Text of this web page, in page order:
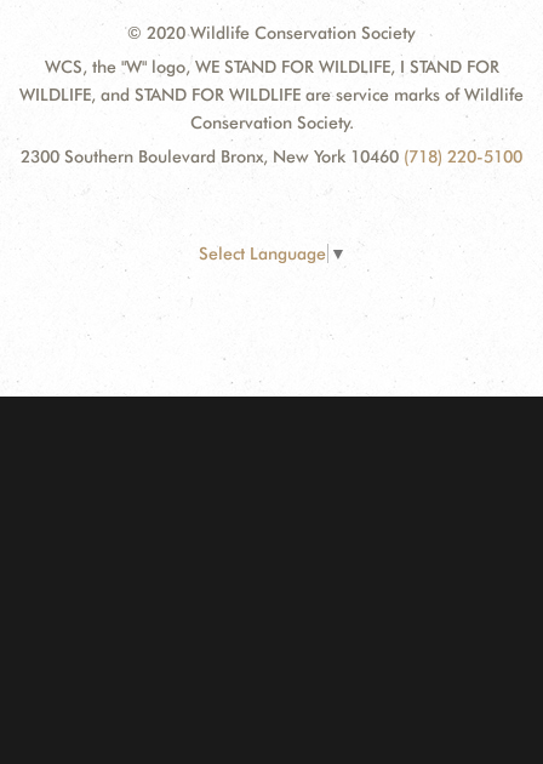
© 2020 Wildlife Conservation Society
WCS, the "W" logo, WE STAND FOR WILDLIFE, I STAND FOR
WILDLIFE, and STAND FOR WILDLIFE are service marks of Wildlife
Conservation Society.
2300 Southern Boulevard Bronx, New York 10460 (718) 220-5100
Select Language ▼